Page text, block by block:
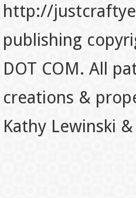
http://
publishing
DOT COM. All
creations &
Kathy Lewinski